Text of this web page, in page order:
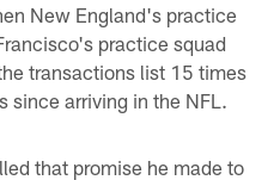
New England's practice
practice squad
transactions list 15 times
since arriving in the NFL.
that promise he made to